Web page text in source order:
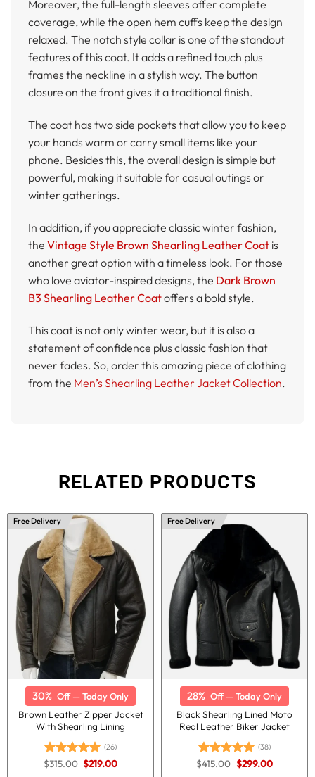
Moreover, the full-length sleeves offer complete
coverage, while the open hem cuffs keep the design
relaxed. The notch style collar is one of the standout
features of this coat. It adds a refined touch plus
frames the neckline in a stylish way. The button
closure on the front gives it a traditional finish.
The coat has two side pockets that allow you to keep
your hands warm or carry small items like your
phone. Besides this, the overall design is simple but
powerful, making it suitable for casual outings or
winter gatherings.
In addition, if you appreciate classic winter fashion,
the Vintage Style Brown Shearling Leather Coat is
another great option with a timeless look. For those
who love aviator-inspired designs, the Dark Brown
B3 Shearling Leather Coatoffers a bold style.
This coat is not only winter wear, but it is also a
statement of confidence plus classic fashion that
never fades. So, order this amazing piece of clothing
from the Men’s Shearling Leather Jacket Collection.
RELATED PRODUCTS
Free Delivery
30% Off — Today Only
Brown Leather Zipper Jacket
With Shearling Lining
Rated5.00
(26)
$315.00 Original
price
$219.00Current
Free Delivery
28% Off — Today Only
Black Shearling Lined Moto
Real Leather Biker Jacket
Rated5.00
(38)
$415.00 Original
price
$299.00Current